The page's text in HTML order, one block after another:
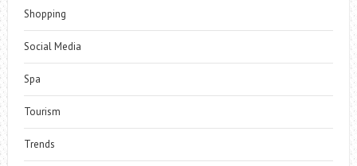
Shopping
Social Media
Spa
Tourism
Trends